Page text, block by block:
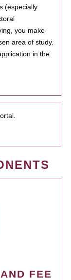
(especially
you make
area of study.
in the
FEE